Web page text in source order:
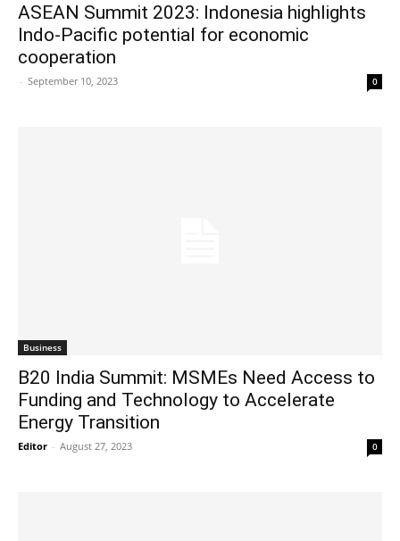
ASEAN Summit 2023: Indonesia highlights
Indo-Pacific potential for economic
cooperation
- September 10, 2023 0
Business
B20 India Summit: MSMEs Need Access to
Funding and Technology to Accelerate
Energy Transition
Editor - August 27, 2023 0